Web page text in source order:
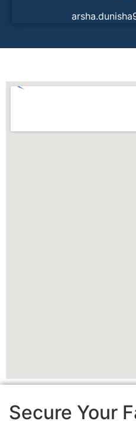
Secure Your